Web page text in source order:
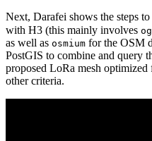
Next, Darafei shows the steps
with H3 (this mainly involves
as well as osmium for the OSM
PostGIS to combine and query
proposed LoRa mesh
other criteria.